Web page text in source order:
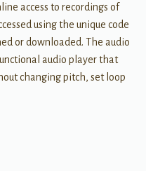
access to recordings of
using the unique code
or downloaded. The audio
audio player that
changing pitch, set loop